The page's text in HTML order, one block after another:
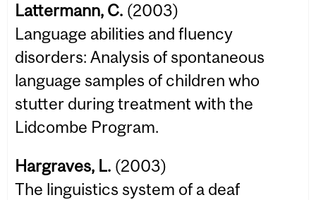
Lattermann, C. (2003)
Language abilities and fluency
disorders: Analysis of spontaneous
language samples of children who
stutter during treatment with the
Lidcombe Program.
Hargraves, L. (2003)
The linguistics system of a deaf